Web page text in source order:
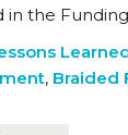
the
, Braided